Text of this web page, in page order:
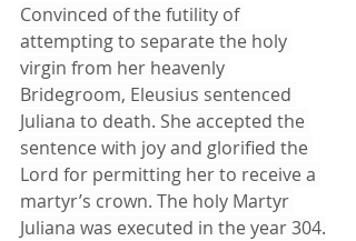
Convinced of the futility of
attempting to separate the holy
virgin from her heavenly
Bridegroom, Eleusius sentenced
Juliana to death. She accepted the
sentence with joy and glorified the
Lord for permitting her to receive a
martyr’s crown. The holy Martyr
Juliana was executed in the year 304.